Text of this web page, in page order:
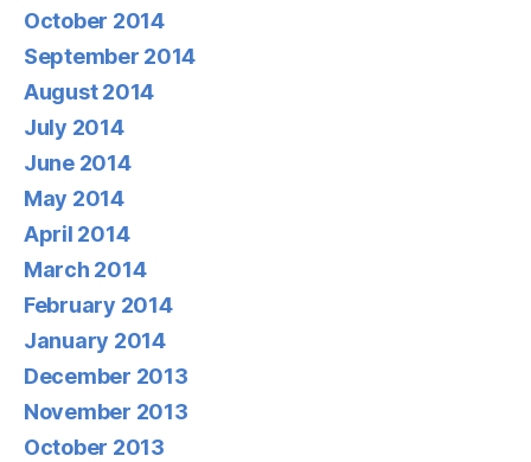
October 2014
September 2014
August 2014
July 2014
June 2014
May 2014
April 2014
March 2014
February 2014
January 2014
December 2013
November 2013
October 2013